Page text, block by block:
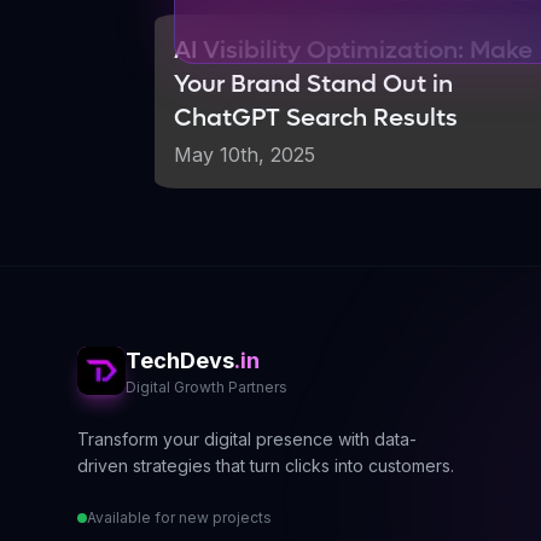
The Limitations of AI-
Despite AI impressive capabilities, it
on existing information and lack the
crucial gap that authoritative,
Real authority still wins in AI search
AI systems prioritize content from
Original research and expert
Personal experiences and case
Comprehensive, well-researched
AI Visibility Optimization: Make
Your Brand Stand Out in
ChatGPT Search Results
May 10th, 2025
TechDevs.in
Digital Growth Partners
Transform your digital presence with data-
driven strategies that turn clicks into customers.
Available for new projects